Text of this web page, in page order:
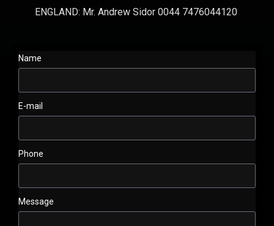
ENGLAND: Mr. Andrew Sidor 0044 7476044120
Name
E-mail
Phone
Message